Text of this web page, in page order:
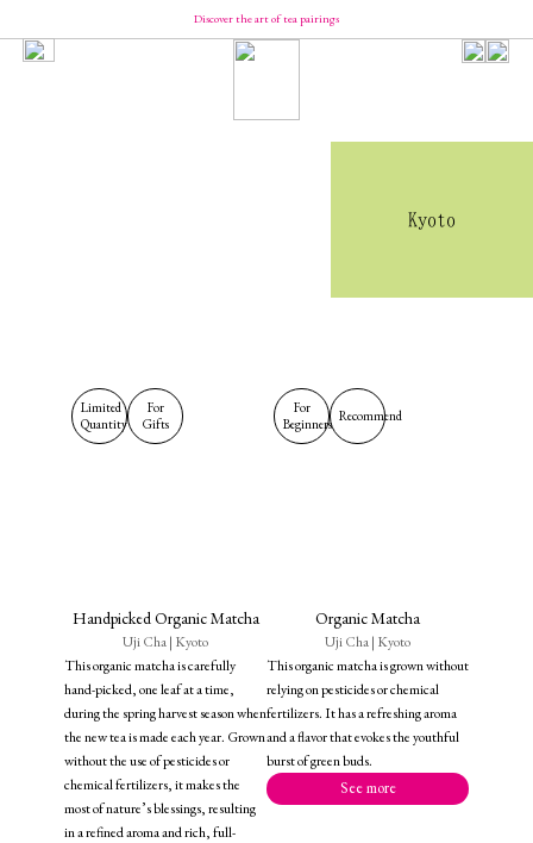
Discover the art of tea pairings
Our Brand
Our Team
YUCa's Choice
- Merch
Kyoto
Handpicked Organic Matcha
Uji Cha | Kyoto
This organic matcha is carefully
hand-picked, one leaf at a time,
during the spring harvest season when
the new tea is made each year. Grown
without the use of pesticides or
chemical fertilizers, it makes the
most of nature’s blessings, resulting
in a refined aroma and rich, full-
Limited
Quantity
For
Gifts
Organic Matcha
Uji Cha | Kyoto
This organic matcha is grown without
relying on pesticides or chemical
fertilizers. It has a refreshing aroma
and a flavor that evokes the youthful
burst of green buds.
See more
For
Beginners Recommend